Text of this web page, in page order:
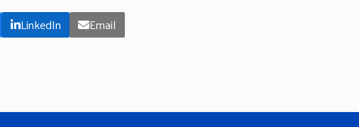
LinkedIn Email